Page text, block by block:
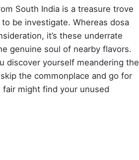
South India is a treasure trove
be investigate. Whereas dosa
it’s these underrate
genuine soul of nearby flavors.
discover yourself meandering the
the commonplace and go for
might find your unused